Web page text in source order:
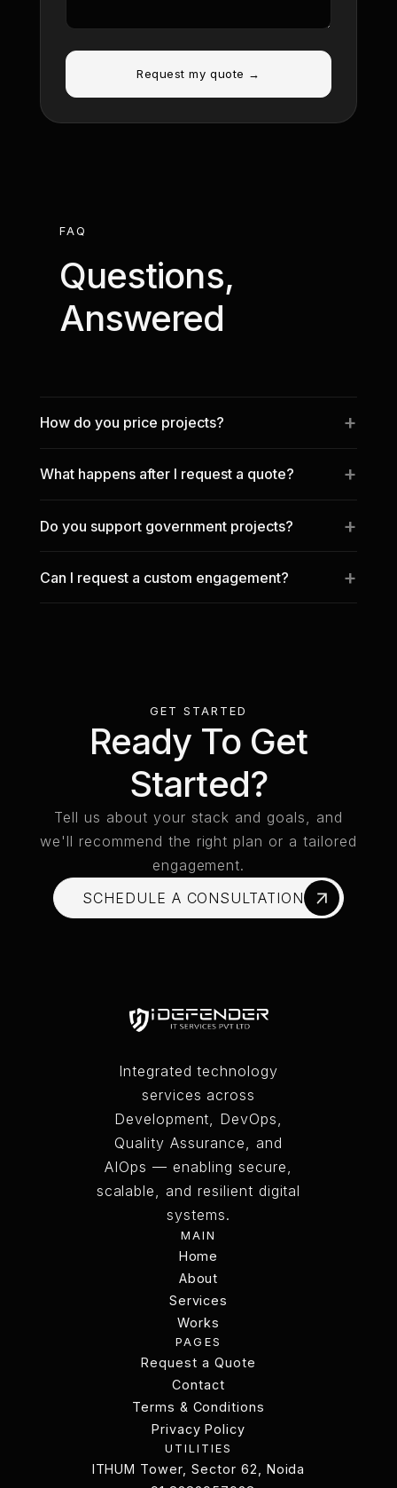
Request my quote →
FAQ
Questions,
Answered
How do you price projects?
What happens after I request a quote?
Do you support government projects?
Can I request a custom engagement?
GET STARTED
Ready To Get
Started?
Tell us about your stack and goals, and
we'll recommend the right plan or a tailored
engagement.
SCHEDULE A CONSULTATION
Integrated technology
services across
Development, DevOps,
Quality Assurance, and
AIOps — enabling secure,
scalable, and resilient digital
systems.
MAIN
Home
Home
About
About
Services
Services
Works
Works
PAGES
Request a Quote
Request a Quote
Contact
Contact
Terms & Conditions
Terms & Conditions
Privacy Policy
Privacy Policy
UTILITIES
ITHUM Tower, Sector 62, Noida